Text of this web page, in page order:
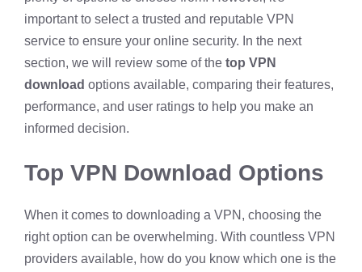
important to select a trusted and reputable VPN
service to ensure your online security. In the next
section, we will review some of the top VPN
download options available, comparing their features,
performance, and user ratings to help you make an
informed decision.
Top VPN Download Options
When it comes to downloading a VPN, choosing the
right option can be overwhelming. With countless VPN
providers available, how do you know which one is the